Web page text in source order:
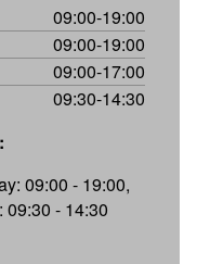
09:00-19:00
09:00-19:00
09:00-17:00
09:30-14:30
09:00 - 19:00,
09:30 - 14:30